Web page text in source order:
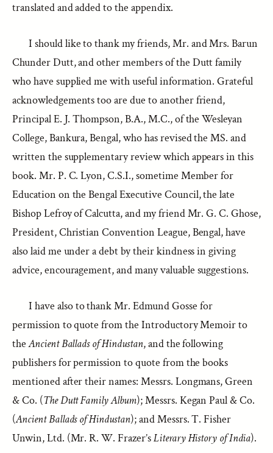
translated and added to the appendix.
I should like to thank my friends, Mr. and Mrs. Barun
Chunder Dutt, and other members of the Dutt family
who have supplied me with useful information. Grateful
acknowledgements too are due to another friend,
Principal E. J. Thompson, B.A., M.C., of the Wesleyan
College, Bankura, Bengal, who has revised the MS. and
written the supplementary review which appears in this
book. Mr. P. C. Lyon, C.S.I., sometime Member for
Education on the Bengal Executive Council, the late
Bishop Lefroy of Calcutta, and my friend Mr. G. C. Ghose,
President, Christian Convention League, Bengal, have
also laid me under a debt by their kindness in giving
advice, encouragement, and many valuable suggestions.
I have also to thank Mr. Edmund Gosse for
permission to quote from the Introductory Memoir to
theAncient Ballads of Hindustan, and the following
publishers for permission to quote from the books
mentioned after their names: Messrs. Longmans, Green
& Co. (The Dutt Family Album); Messrs. Kegan Paul & Co.
(Ancient Ballads of Hindustan); and Messrs. T. Fisher
Unwin, Ltd. (Mr. R. W. Frazer’sLiterary History of India).